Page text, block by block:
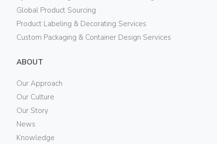
Global Product Sourcing
Product Labeling & Decorating Services
Custom Packaging & Container Design Services
ABOUT
Our Approach
Our Culture
Our Story
News
Knowledge